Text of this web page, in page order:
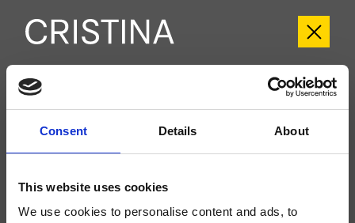
Consent Details About
This website uses cookies
We use cookies to personalise content and ads, to
CRITI959
Tilde- CRISTINA Design Lab
con cuerpo empotrado CRICS200 (mando a la derecha) o CRICS201
(mando a la izquierda)